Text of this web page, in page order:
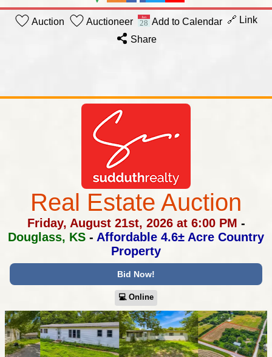
Auction Auctioneer Add to Calendar 🔗 Link
Share
Real Estate Auction
Friday, August 21st, 2026 at 6:00 PM -
Douglass, KS - Affordable 4.6± Acre Country
Property
Bid Now!
💻︎ Online